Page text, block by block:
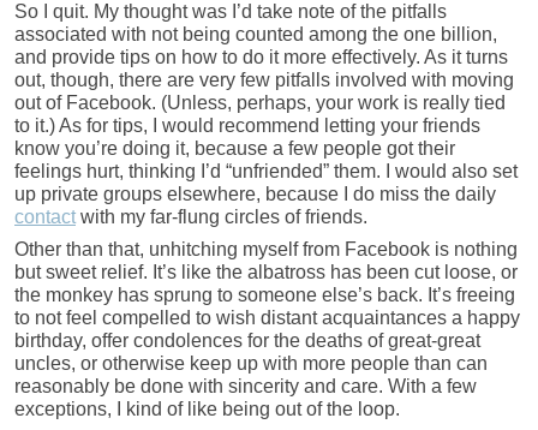
So I quit. My thought was I’d take note of the pitfalls
associated with not being counted among the one billion,
and provide tips on how to do it more effectively. As it turns
out, though, there are very few pitfalls involved with moving
out of Facebook. (Unless, perhaps, your work is really tied
to it.) As for tips, I would recommend letting your friends
know you’re doing it, because a few people got their
feelings hurt, thinking I’d “unfriended” them. I would also set
up private groups elsewhere, because I do miss the daily
contact with my far-flung circles of friends.
Other than that, unhitching myself from Facebook is nothing
but sweet relief. It’s like the albatross has been cut loose, or
the monkey has sprung to someone else’s back. It’s freeing
to not feel compelled to wish distant acquaintances a happy
birthday, offer condolences for the deaths of great-great
uncles, or otherwise keep up with more people than can
reasonably be done with sincerity and care. With a few
exceptions, I kind of like being out of the loop.